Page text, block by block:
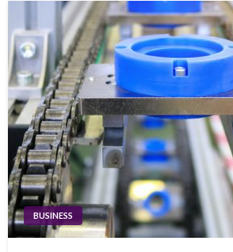
BUSINESS